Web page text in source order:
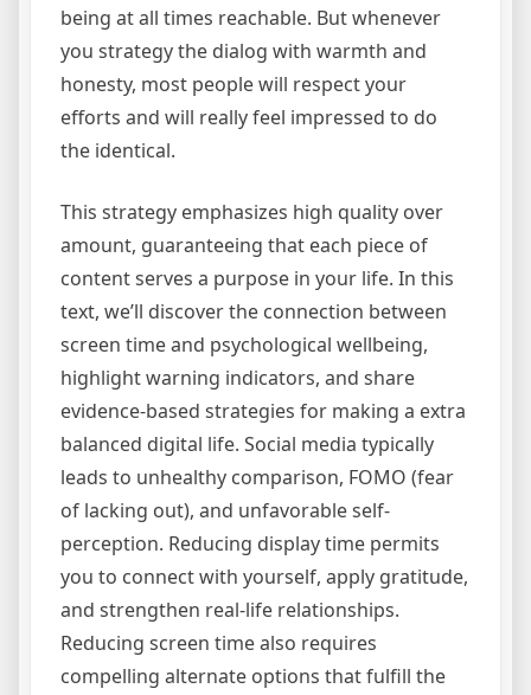
being at all times reachable. But whenever
you strategy the dialog with warmth and
honesty, most people will respect your
efforts and will really feel impressed to do
the identical.
This strategy emphasizes high quality over
amount, guaranteeing that each piece of
content serves a purpose in your life. In this
text, we’ll discover the connection between
screen time and psychological wellbeing,
highlight warning indicators, and share
evidence-based strategies for making a extra
balanced digital life. Social media typically
leads to unhealthy comparison, FOMO (fear
of lacking out), and unfavorable self-
perception. Reducing display time permits
you to connect with yourself, apply gratitude,
and strengthen real-life relationships.
Reducing screen time also requires
compelling alternate options that fulfill the